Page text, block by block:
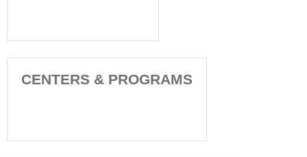
CENTERS & PROGRAMS